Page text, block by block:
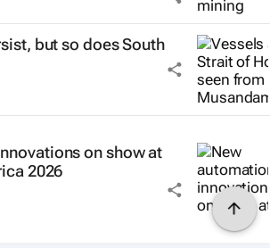
but so does South
on show at
2026